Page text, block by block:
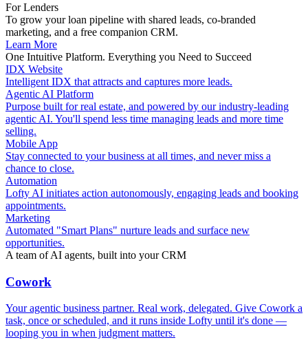
For Lenders
To grow your loan pipeline with shared leads, co-branded
marketing, and a free companion CRM.
Learn More
One Intuitive Platform. Everything you Need to Succeed
IDX Website
Intelligent IDX that attracts and captures more leads.
Agentic AI Platform
Purpose built for real estate, and powered by our industry-leading
agentic AI. You'll spend less time managing leads and more time
selling.
Mobile App
Stay connected to your business at all times, and never miss a
chance to close.
Automation
Lofty AI initiates action autonomously, engaging leads and booking
appointments.
Marketing
Automated "Smart Plans" nurture leads and surface new
opportunities.
A team of AI agents, built into your CRM
Cowork
Your agentic business partner. Real work, delegated. Give Cowork a
task, once or scheduled, and it runs inside Lofty until it's done —
looping you in when judgment matters.